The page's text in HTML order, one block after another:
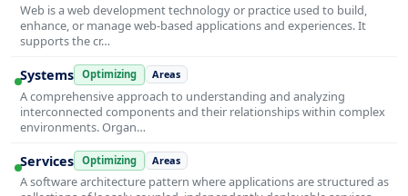
Web is a web development technology or practice used to build,
enhance, or manage web-based applications and experiences. It
supports the cr…
Systems Optimizing Areas
A comprehensive approach to understanding and analyzing
interconnected components and their relationships within complex
environments. Organ…
Services Optimizing Areas
A software architecture pattern where applications are structured as